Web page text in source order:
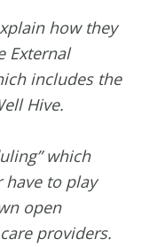
how they
External
includes the
Hive.
which
have to play
open
providers.